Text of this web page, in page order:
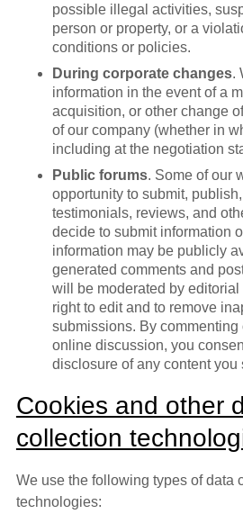
possible illegal activities,
person or property, or a
conditions or policies.
During corporate changes.
information in the event of a
acquisition, or other change
of our company (whether in
including at the negotiation
Public forums. Some of our
opportunity to submit,
testimonials, reviews, and
decide to submit information
information may be publicly
generated comments and
will be moderated by editorial
right to edit and to remove
submissions. By
online discussion, you
disclosure of any content you
Cookies and other
collection
We use the following types of data
technologies: